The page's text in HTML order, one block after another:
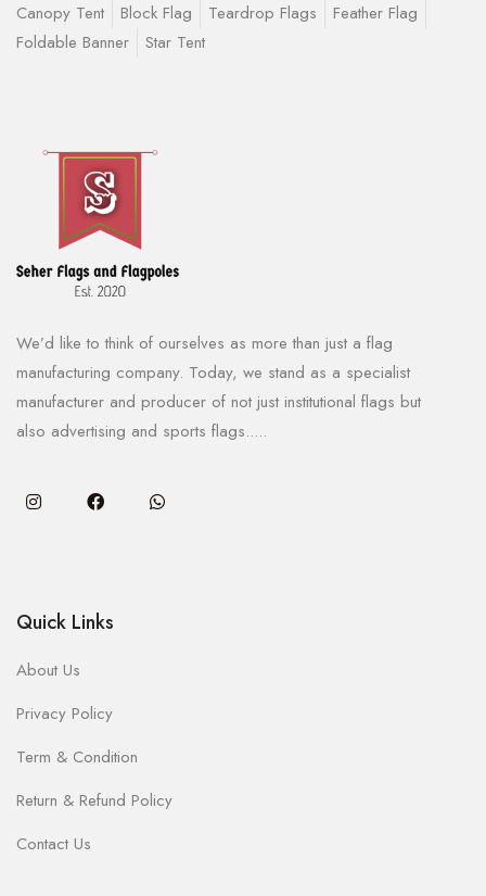
Canopy Tent
Block Flag Teardrop Flags
Feather Flag
Foldable Banner
Star Tent
We’d like to think of ourselves as more than just a flag
manufacturing company. Today, we stand as a specialist
manufacturer and producer of not just institutional flags but
also advertising and sports flags.....
Quick Links
About Us
Privacy Policy
Term & Condition
Return & Refund Policy
Contact Us